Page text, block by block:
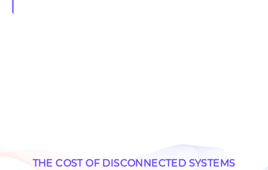
THE COST OF DISCONNECTED SYSTEMS